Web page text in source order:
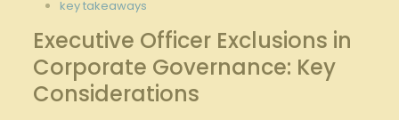
key takeaways
Executive ‌Officer⁢ Exclusions in
Corporate Governance: Key
Considerations